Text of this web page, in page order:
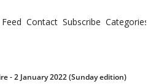
Feed Contact Subscribe Categories
- 2 January 2022 (Sunday edition)